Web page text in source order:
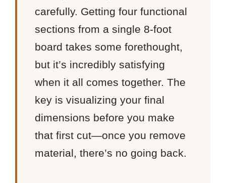
carefully. Getting four functional
sections from a single 8-foot
board takes some forethought,
but it’s incredibly satisfying
when it all comes together. The
key is visualizing your final
dimensions before you make
that first cut—once you remove
material, there’s no going back.